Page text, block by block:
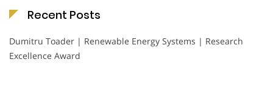
Recent Posts
Dumitru Toader | Renewable Energy Systems | Research
Excellence Award